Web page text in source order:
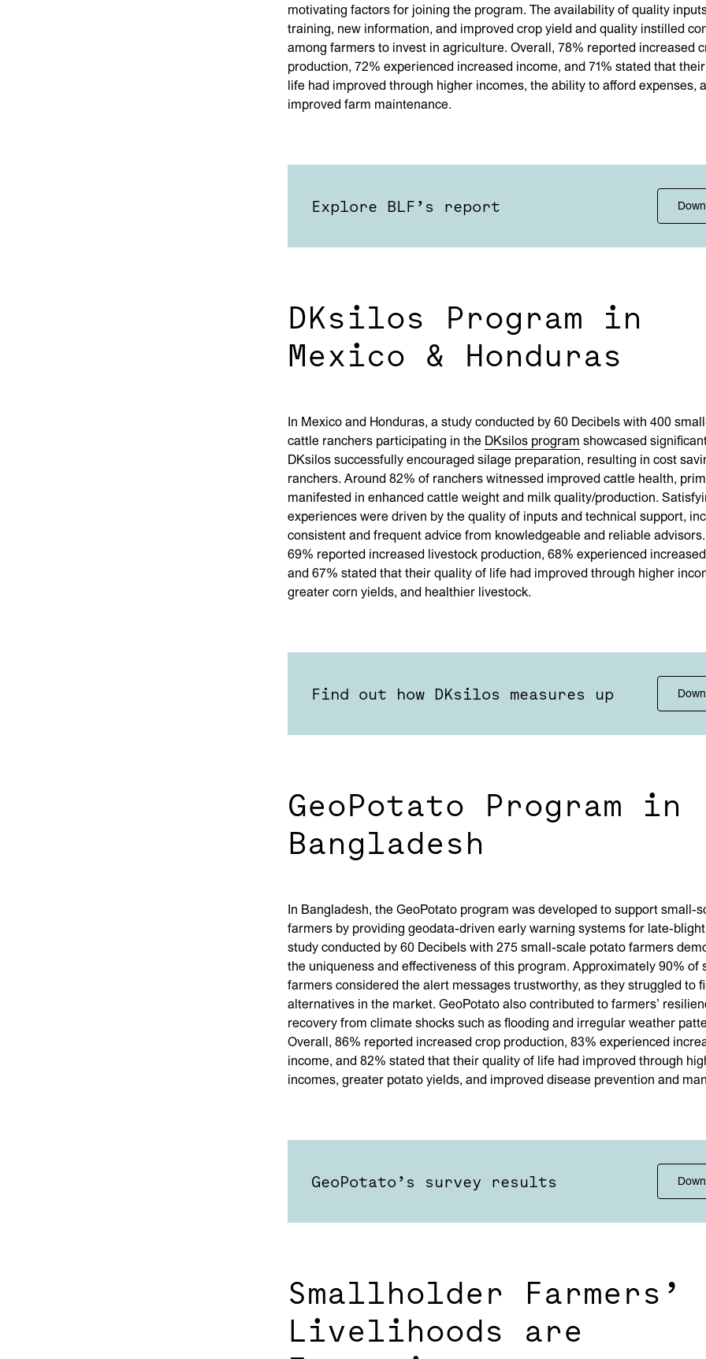
motivating factors for joining the program. The availability of quality
training, new information, and improved crop yield and quality instilled
among farmers to invest in agriculture. Overall, 78% reported increased
production, 72% experienced increased income, and 71% stated that
life had improved through higher incomes, the ability to afford expenses,
improved farm maintenance.
Explore BLF’s report
DKsilos Program in
Mexico & Honduras
In Mexico and Honduras, a study conducted by 60 Decibels with 400
cattle ranchers participating in the DKsilos program showcased
DKsilos successfully encouraged silage preparation, resulting in cost
ranchers. Around 82% of ranchers witnessed improved cattle health,
manifested in enhanced cattle weight and milk quality/production.
experiences were driven by the quality of inputs and technical support,
consistent and frequent advice from knowledgeable and reliable
69% reported increased livestock production, 68% experienced
and 67% stated that their quality of life had improved through higher
greater corn yields, and healthier livestock.
Find out how DKsilos measures up
GeoPotato Program in
Bangladesh
In Bangladesh, the GeoPotato program was developed to support small-
farmers by providing geodata-driven early warning systems for late-
study conducted by 60 Decibels with 275 small-scale potato farmers
the uniqueness and effectiveness of this program. Approximately 90% of
farmers considered the alert messages trustworthy, as they struggled to
alternatives in the market. GeoPotato also contributed to farmers’
recovery from climate shocks such as flooding and irregular weather
Overall, 86% reported increased crop production, 83% experienced
income, and 82% stated that their quality of life had improved through
incomes, greater potato yields, and improved disease prevention and
GeoPotato’s survey results
Smallholder Farmers’
Livelihoods are